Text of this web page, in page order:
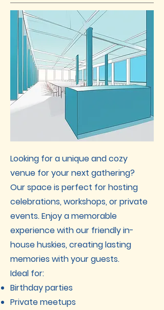
Looking for a unique and cozy
venue for your next gathering?
Our space is perfect for hosting
celebrations, workshops, or private
events. Enjoy a memorable
experience with our friendly in-
house huskies, creating lasting
memories with your guests.
Ideal for:
Birthday parties
Private meetups